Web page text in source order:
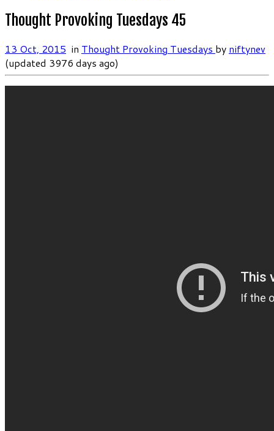
Thought Provoking Tuesdays 45
13 Oct, 2015 in Thought Provoking Tuesdays by niftynev
(updated 3976 days ago)